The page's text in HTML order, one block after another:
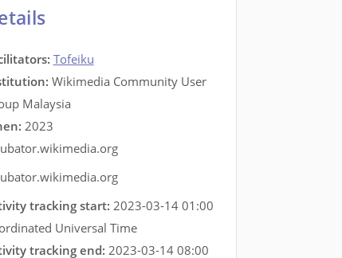
: Tofeiku
Wikimedia Community User
Malaysia
2023
tracking start: 2023-03-14 01:00
Universal Time
tracking end: 2023-03-14 08:00